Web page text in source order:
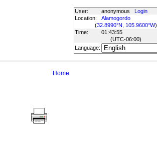
User: anonymous
Login
Location:
Alamogordo
(32.8990°N, 105.9600°W)
Time:
01:43:55
(UTC-06:00)
Language:
Home